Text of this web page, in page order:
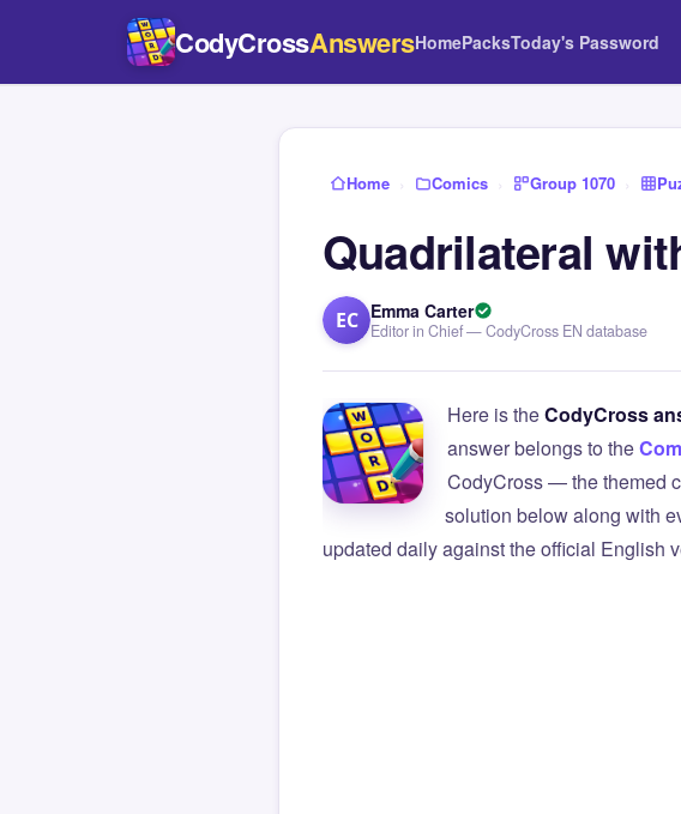
CodyCrossAnswersHomePacksToday's Password
Home › Comics › Group 1070 ›
Quadrilateral
EC Emma Carter
Editor in Chief — CodyCross EN database
Here is theCodyCross
answer belongs to the
CodyCross — the themed
solution below along with
updated daily against the official English